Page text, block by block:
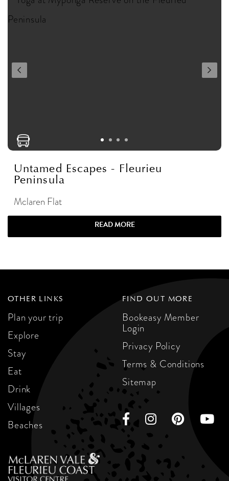
Untamed Escapes - Fleurieu
Peninsula
Mclaren Flat
READ MORE
OTHER LINKS
Plan your trip
Explore
Stay
Eat
Drink
Villages
Beaches
FIND OUT MORE
Bookeasy Member
Login
Privacy Policy
Terms & Conditions
Sitemap